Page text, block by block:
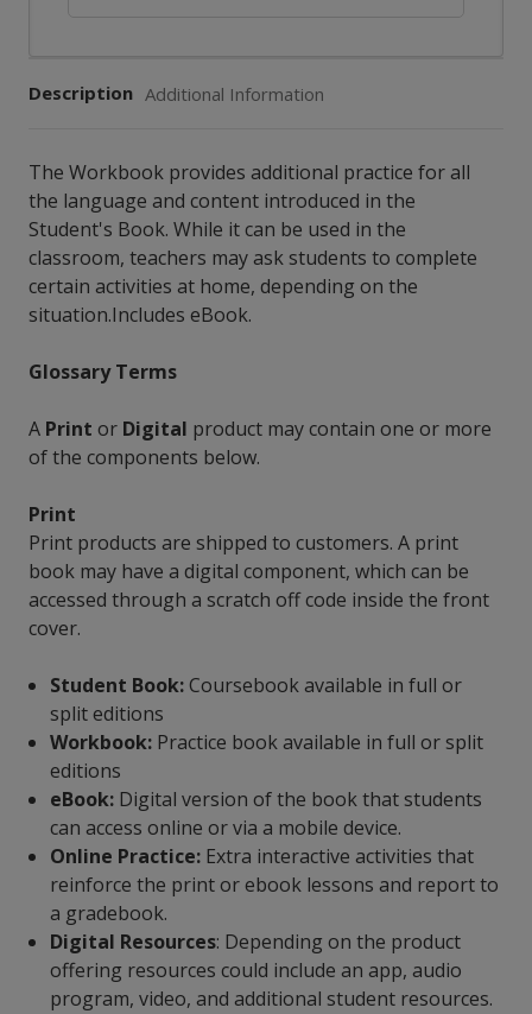
Description Additional Information
The Workbook provides additional practice for all
the language and content introduced in the
Student's Book. While it can be used in the
classroom, teachers may ask students to complete
certain activities at home, depending on the
situation.Includes eBook.
Glossary Terms
A Print or Digital product may contain one or more
of the components below.
Print
Print products are shipped to customers. A print
book may have a digital component, which can be
accessed through a scratch off code inside the front
cover.
Student Book:Coursebook available in full or
split editions
Workbook: Practice book available in full or split
editions
eBook: Digital version of the book that students
can access online or via a mobile device.
Online Practice: Extra interactive activities that
reinforce the print or ebook lessons and report to
a gradebook.
Digital Resources: Depending on the product
offering resources could include an app, audio
program, video, and additional student resources.